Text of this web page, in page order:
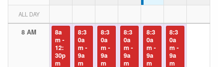
ALL DAY
8 AM
8a
m -
12:
30p
m
8:3
0a
m -
9a
m
8:3
0a
m -
9a
m
8:3
0a
m -
9a
m
8:3
0a
m -
9a
m
8:3
0a
m -
9a
m